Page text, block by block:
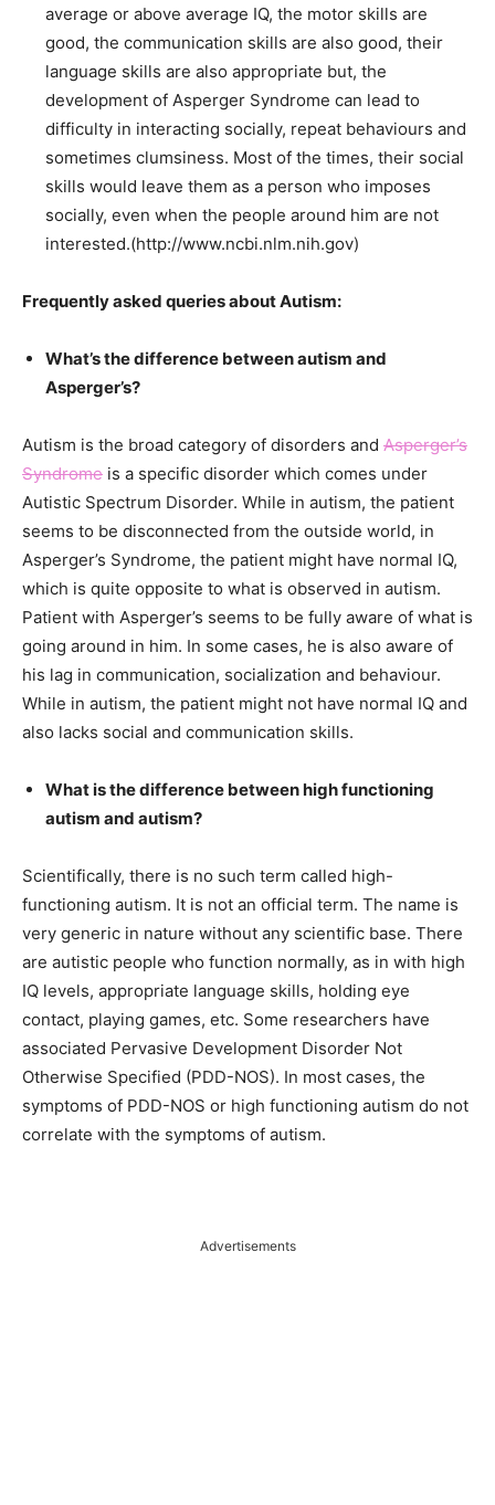
average or above average IQ, the motor skills are
good, the communication skills are also good, their
language skills are also appropriate but, the
development of Asperger Syndrome can lead to
difficulty in interacting socially, repeat behaviours and
sometimes clumsiness. Most of the times, their social
skills would leave them as a person who imposes
socially, even when the people around him are not
interested.(http://www.ncbi.nlm.nih.gov)
Frequently asked queries about Autism:
What’s the difference between autism and
Asperger’s?
Autism is the broad category of disorders and Asperger’s
Syndrome is a specific disorder which comes under
Autistic Spectrum Disorder. While in autism, the patient
seems to be disconnected from the outside world, in
Asperger’s Syndrome, the patient might have normal IQ,
which is quite opposite to what is observed in autism.
Patient with Asperger’s seems to be fully aware of what is
going around in him. In some cases, he is also aware of
his lag in communication, socialization and behaviour.
While in autism, the patient might not have normal IQ and
also lacks social and communication skills.
What is the difference between high functioning
autism and autism?
Scientifically, there is no such term called high-
functioning autism. It is not an official term. The name is
very generic in nature without any scientific base. There
are autistic people who function normally, as in with high
IQ levels, appropriate language skills, holding eye
contact, playing games, etc. Some researchers have
associated Pervasive Development Disorder Not
Otherwise Specified (PDD-NOS). In most cases, the
symptoms of PDD-NOS or high functioning autism do not
correlate with the symptoms of autism.
Advertisements